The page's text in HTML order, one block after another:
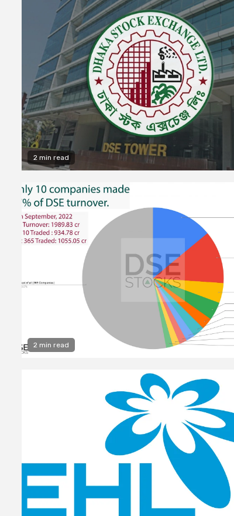
2 min read
2 min read